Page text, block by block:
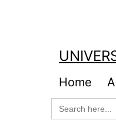
Home
Search
for: